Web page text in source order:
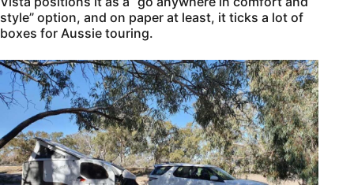
style” option, and on paper at least, it ticks a lot of
boxes for Aussie touring.